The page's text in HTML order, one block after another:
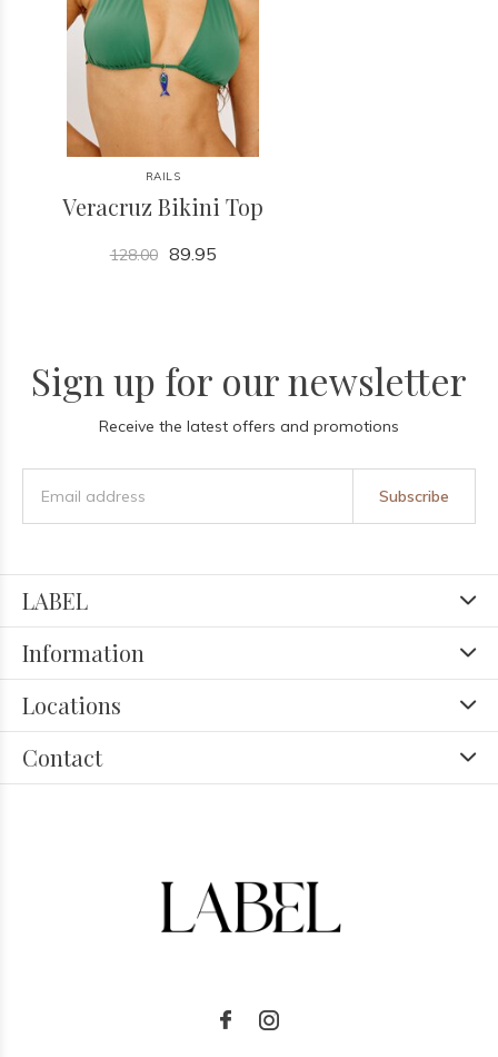
RAILS
Veracruz Bikini Top
128.00 89.95
Sign up for our newsletter
Receive the latest offers and promotions
Subscribe
LABEL
Information
Locations
Contact